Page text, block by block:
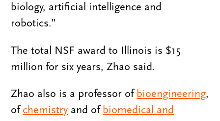
biology, artificial intelligence and
robotics.”
The total NSF award to Illinois is $15
million for six years, Zhao said.
Zhao also is a professor ofbioengineering,
ofchemistry and ofbiomedical and